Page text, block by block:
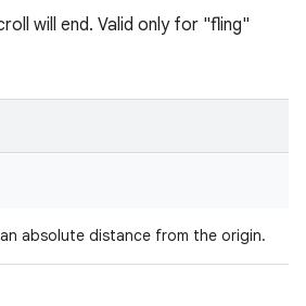
will end. Valid only for "fling"
absolute distance from the origin.